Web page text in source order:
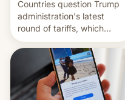
Countries question Trump
administration's latest
round of tariffs, which
relate to forced labour
claims.